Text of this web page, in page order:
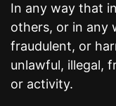
In any way that
others, or in any
fraudulent, or
unlawful, illegal,
or activity.